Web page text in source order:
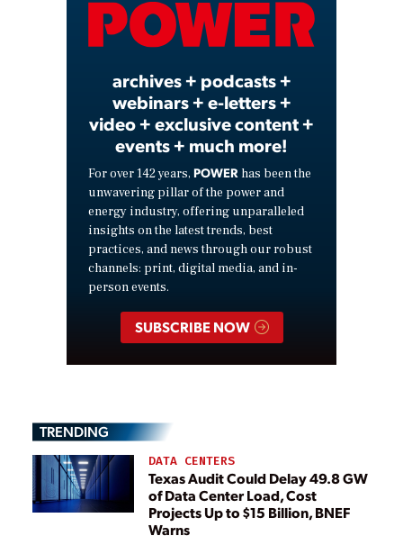
Video
archives + podcasts +
webinars + e-letters +
video + exclusive content +
events + much more!
For over 142 years, POWER has been the
unwavering pillar of the power and
energy industry, offering unparalleled
insights on the latest trends, best
practices, and news through our robust
channels: print, digital media, and in-
person events.
SUBSCRIBE NOW
TRENDING
DATA CENTERS
Texas Audit Could Delay 49.8 GW
of Data Center Load, Cost
Projects Up to $15 Billion, BNEF
Warns